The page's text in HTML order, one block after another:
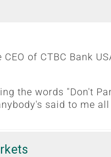
of CTBC Bank
the words "Don't
said to me all